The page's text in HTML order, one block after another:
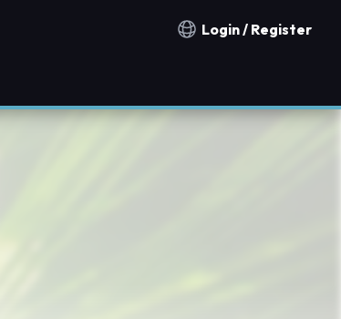
Notification countries
Login / Register